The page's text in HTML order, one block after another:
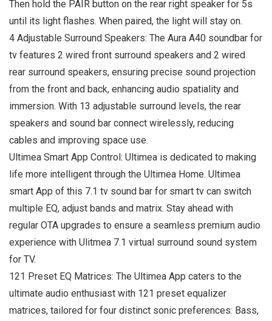
Then hold the PAIR button on the rear right speaker for 5s
until its light flashes. When paired, the light will stay on.
4 Adjustable Surround Speakers: The Aura A40 soundbar for
tv features 2 wired front surround speakers and 2 wired
rear surround speakers, ensuring precise sound projection
from the front and back, enhancing audio spatiality and
immersion. With 13 adjustable surround levels, the rear
speakers and sound bar connect wirelessly, reducing
cables and improving space use.
Ultimea Smart App Control: Ultimea is dedicated to making
life more intelligent through the Ultimea Home. Ultimea
smart App of this 7.1 tv sound bar for smart tv can switch
multiple EQ, adjust bands and matrix. Stay ahead with
regular OTA upgrades to ensure a seamless premium audio
experience with Ulitmea 7.1 virtual surround sound system
for TV.
121 Preset EQ Matrices: The Ultimea App caters to the
ultimate audio enthusiast with 121 preset equalizer
matrices, tailored for four distinct sonic preferences: Bass,